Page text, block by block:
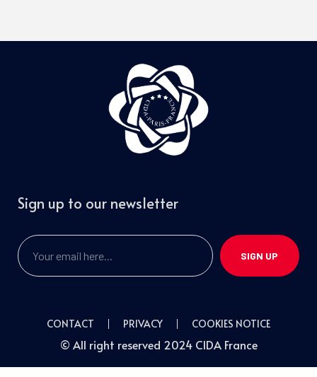
Sign up to our newsletter
SIGN UP
CONTACT PRIVACY COOKIES NOTICE
© All right reserved 2024 CIDA France